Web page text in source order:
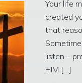
Your life
created
that
listen –
HIM […]